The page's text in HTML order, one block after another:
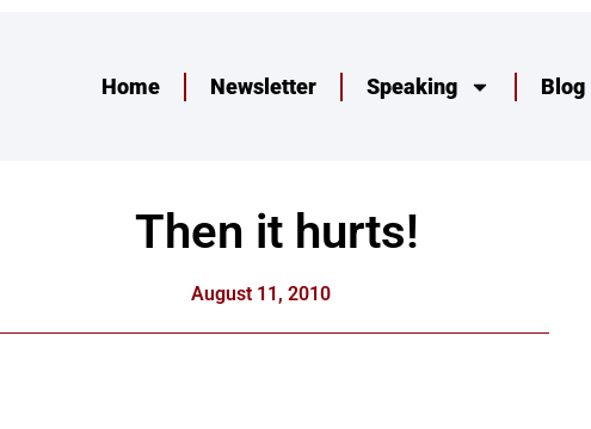
Home Newsletter Speaking Blog
Then it hurts!
August 11, 2010